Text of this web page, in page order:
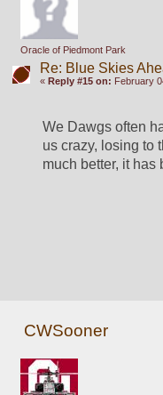
Oracle of Piedmont Park
Re: Blue Skies
« Reply #15 on: February
We Dawgs often
us crazy, losing to
much better, it has
CWSooner